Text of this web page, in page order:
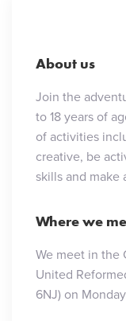
About us
Join the
to 18 years of
of activities
creative, be
skills and make
Where we
We meet in the
United
6NJ) on